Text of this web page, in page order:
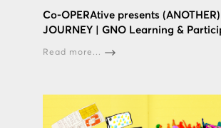
Co-OPERAtive presents
JOURNEY | GNO Learning &
Read more...